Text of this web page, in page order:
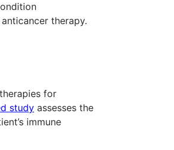
therapy.
for
study assesses the
immune